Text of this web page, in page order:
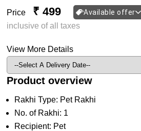
Price ₹ 499 Available offer
inclusive of all taxes
View More Details
Product overview
Rakhi Type: Pet Rakhi
No. of Rakhi: 1
Recipient: Pet